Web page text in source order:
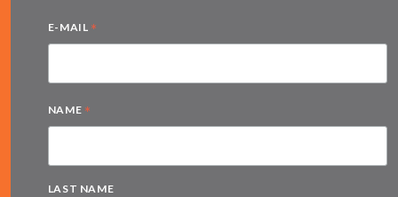
E-MAIL *
NAME *
LAST NAME